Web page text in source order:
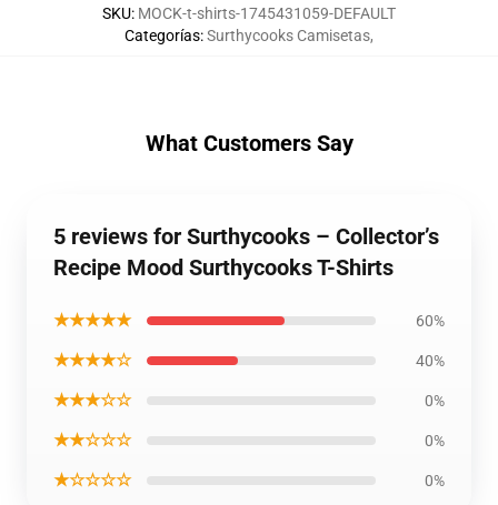
SKU: MOCK-t-shirts-1745431059-DEFAULT
Categorías:Surthycooks Camisetas,
What Customers Say
5 reviews for Surthycooks – Collector’s
Recipe Mood Surthycooks T-Shirts
★★★★★ 60%
★★★★☆ 40%
★★★☆☆ 0%
★★☆☆☆ 0%
★☆☆☆☆ 0%